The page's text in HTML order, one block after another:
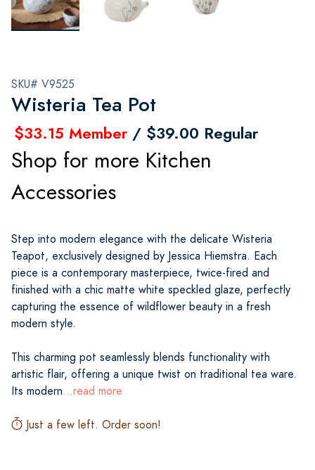
SKU# V9525
Wisteria Tea Pot
$33.15 Member / $39.00 Regular
Shop for more Kitchen
Accessories
Step into modern elegance with the delicate Wisteria
Teapot, exclusively designed by Jessica Hiemstra. Each
piece is a contemporary masterpiece, twice-fired and
finished with a chic matte white speckled glaze, perfectly
capturing the essence of wildflower beauty in a fresh
modern style.
This charming pot seamlessly blends functionality with
artistic flair, offering a unique twist on traditional tea ware.
Its modern...read more
Just a few left. Order soon!